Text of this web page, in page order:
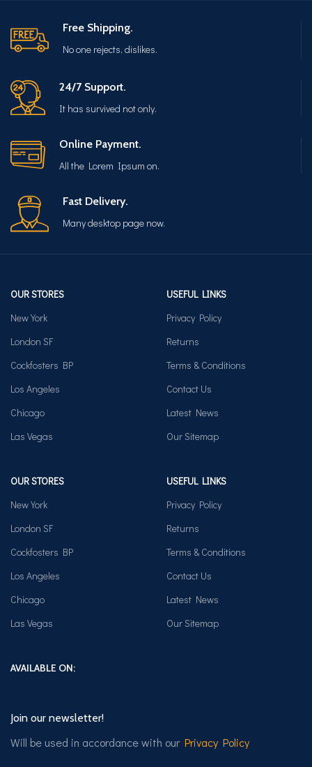
Free Shipping.
No one rejects, dislikes.
24/7 Support.
It has survived not only.
Online Payment.
All the Lorem Ipsum on.
Fast Delivery.
Many desktop page now.
OUR STORES
New York
London SF
Cockfosters BP
Los Angeles
Chicago
Las Vegas
USEFUL LINKS
Privacy Policy
Returns
Terms & Conditions
Contact Us
Latest News
Our Sitemap
OUR STORES
New York
London SF
Cockfosters BP
Los Angeles
Chicago
Las Vegas
USEFUL LINKS
Privacy Policy
Returns
Terms & Conditions
Contact Us
Latest News
Our Sitemap
AVAILABLE ON:
Join our newsletter!
Will be used in accordance with our Privacy Policy